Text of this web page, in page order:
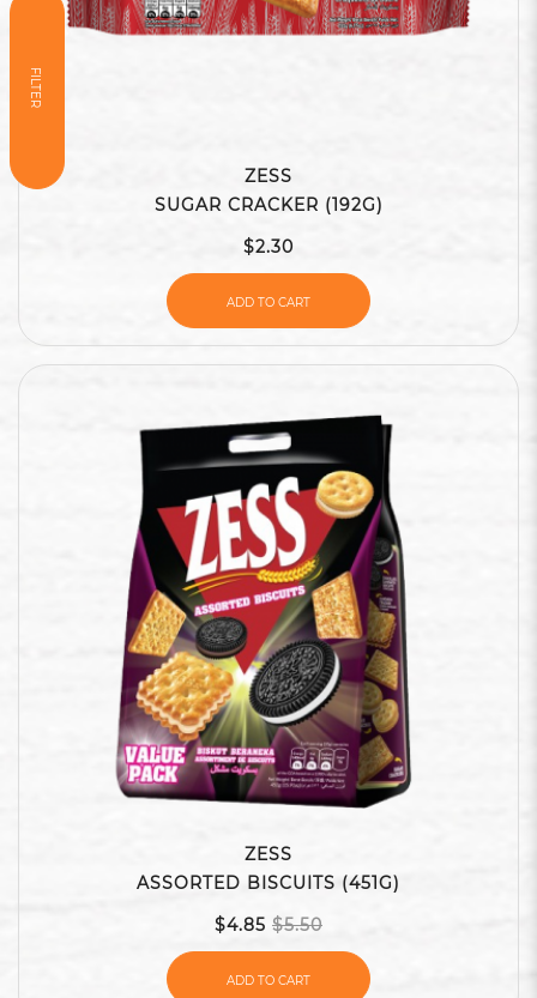
FILTER
ZESS
SUGAR CRACKER (192G)
$2.30
ADD TO CART
ZESS
ASSORTED BISCUITS (451G)
$4.85 $5.50
ADD TO CART